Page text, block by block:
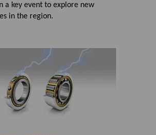
a key event to explore new
in the region.